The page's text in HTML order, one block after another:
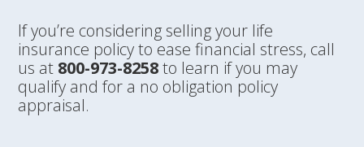
If you’re considering selling your life
insurance policy to ease financial stress, call
us at 800-973-8258to learn if you may
qualify and for a no obligation policy
appraisal.